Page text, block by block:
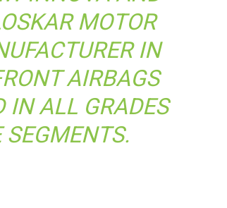
MOTOR
IN
AIRBAGS
IN ALL GRADES